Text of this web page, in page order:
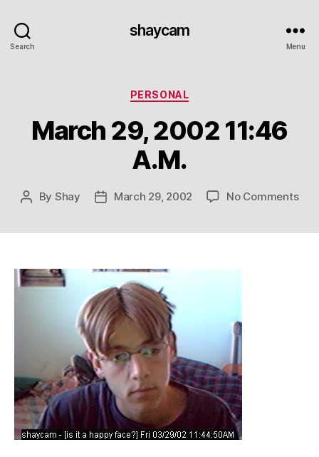
Search
shaycam
Menu
Categories
PERSONAL
March 29, 2002 11:46
A.M.
Post
By Shay
PostMarch 29, 2002 No Commentson